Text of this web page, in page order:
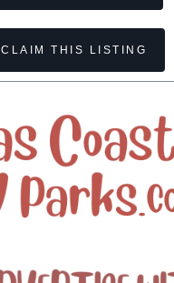
CLAIM THIS LISTING